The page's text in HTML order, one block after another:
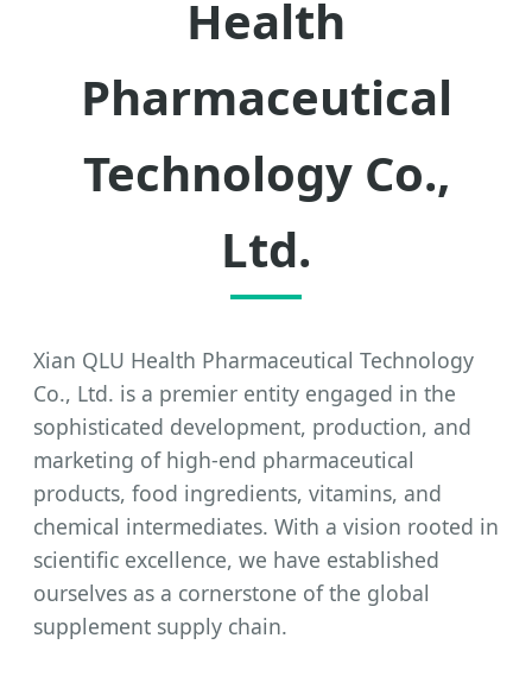
Health
Pharmaceutical
Technology Co.,
Ltd.
Xian QLU Health Pharmaceutical Technology
Co., Ltd. is a premier entity engaged in the
sophisticated development, production, and
marketing of high-end pharmaceutical
products, food ingredients, vitamins, and
chemical intermediates. With a vision rooted in
scientific excellence, we have established
ourselves as a cornerstone of the global
supplement supply chain.